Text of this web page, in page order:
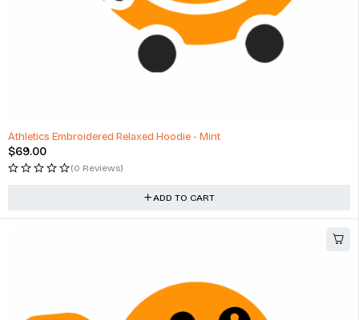
Athletics Embroidered Relaxed Hoodie - Mint
$69.00
(0 Reviews)
ADD TO CART